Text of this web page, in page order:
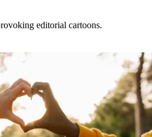
editorial cartoons.